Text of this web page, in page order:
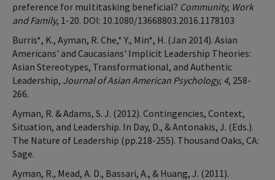
preference for multitasking beneficial? Community, Work
and Family, 1-20. DOI: 10.1080/13668803.2016.1178103
Burris*, K., Ayman, R. Che,* Y., Min*, H. (Jan 2014). Asian
Americans' and Caucasians' Implicit Leadership Theories:
Asian Stereotypes, Transformational, and Authentic
Leadership, Journal of Asian American Psychology, 4, 258-
266.
Ayman, R. & Adams, S. J. (2012). Contingencies, Context,
Situation, and Leadership. In Day, D., & Antonakis, J. (Eds.).
The Nature of Leadership (pp.218-255). Thousand Oaks, CA:
Sage.
Ayman, R., Mead, A. D., Bassari, A., & Huang, J. (2011).